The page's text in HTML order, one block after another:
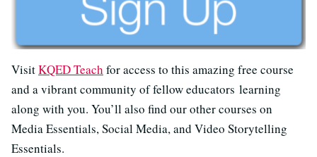
VisitKQED Teach for access to this amazing free course
and a vibrant community of fellow educators learning
along with you. You’ll also find our other courses on
Media Essentials, Social Media, and Video Storytelling
Essentials.